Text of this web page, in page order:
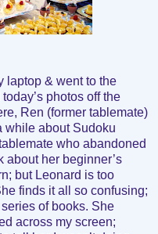
laptop & went to the
photos off the
Ren (former tablemate)
while about Sudoku
who abandoned
about her beginner’s
but Leonard is too
finds it all so confusing;
of books. She
across my screen;